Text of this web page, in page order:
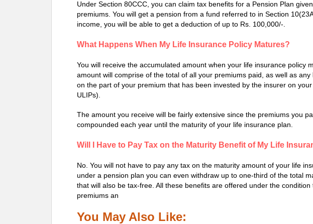
Under Section 80CCC, you can claim tax benefits for a Pension Plan
premiums. You will get a pension from a fund referred to in Section
income, you will be able to get a deduction of up to Rs. 100,000/-.
What Happens When My Life Insurance Policy Matures?
You will receive the accumulated amount when your life insurance policy
amount will comprise of the total of all your premiums paid, as well as
on the part of your premium that has been invested by the insurer on
ULIPs).
The amount you receive will be fairly extensive since the premiums you
compounded each year until the maturity of your life insurance plan.
Will I Have to Pay Tax on the Maturity Benefit of My Life
No. You will not have to pay any tax on the maturity amount of your life
under a pension plan you can even withdraw up to one-third of the total
that will also be tax-free. All these benefits are offered under the
premiums an
You May Also Like: